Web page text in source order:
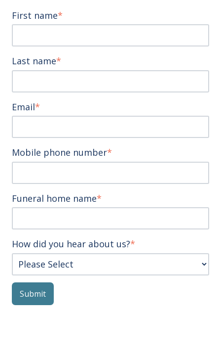
First name*
Last name*
Email*
Mobile phone number*
Funeral home name*
How did you hear about us?*